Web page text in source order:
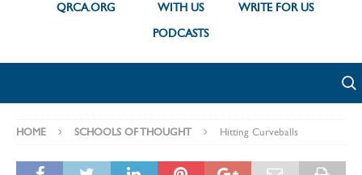
QRCA.ORG
WITH US
WRITE FOR US
PODCASTS
HOME SCHOOLS OF THOUGHT Hitting Curveballs